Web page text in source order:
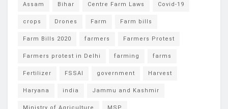
Assam Bihar Centre Farm Laws Covid-19
crops Drones Farm Farm bills
Farm Bills 2020 farmers Farmers Protest
Farmers protest in Delhi farming farms
Fertilizer FSSAI government Harvest
Haryana india Jammu and Kashmir
Ministry of Agriculture MSP